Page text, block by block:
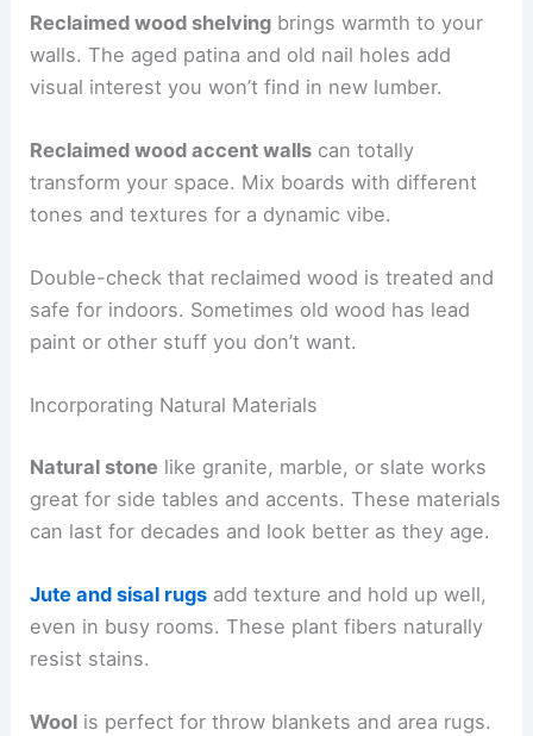
Reclaimed wood shelving brings warmth to your
walls. The aged patina and old nail holes add
visual interest you won’t find in new lumber.
Reclaimed wood accent walls can totally
transform your space. Mix boards with different
tones and textures for a dynamic vibe.
Double-check that reclaimed wood is treated and
safe for indoors. Sometimes old wood has lead
paint or other stuff you don’t want.
Incorporating Natural Materials
Natural stone like granite, marble, or slate works
great for side tables and accents. These materials
can last for decades and look better as they age.
Jute and sisal rugs add texture and hold up well,
even in busy rooms. These plant fibers naturally
resist stains.
Wool is perfect for throw blankets and area rugs.